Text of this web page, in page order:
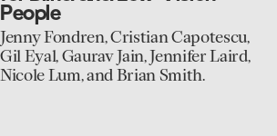
Wayfinding
Technologies
through
Professional
Organizations
People
Jenny Fondren, Cristian Capotescu,
Gil Eyal, Gaurav Jain, Jennifer Laird,
Nicole Lum, and Brian Smith.